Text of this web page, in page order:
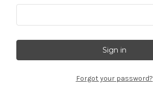
Forgot your password?